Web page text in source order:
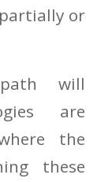
or
will
are
the
these